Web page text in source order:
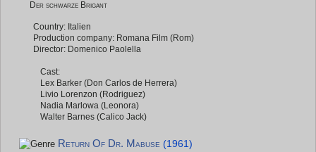
Der schwarze Brigant
Country: Italien
Production company: Romana Film (Rom)
Director: Domenico Paolella
Cast:
Lex Barker (Don Carlos de Herrera)
Livio Lorenzon (Rodriguez)
Nadia Marlowa (Leonora)
Walter Barnes (Calico Jack)
Return Of Dr. Mabuse (1961)